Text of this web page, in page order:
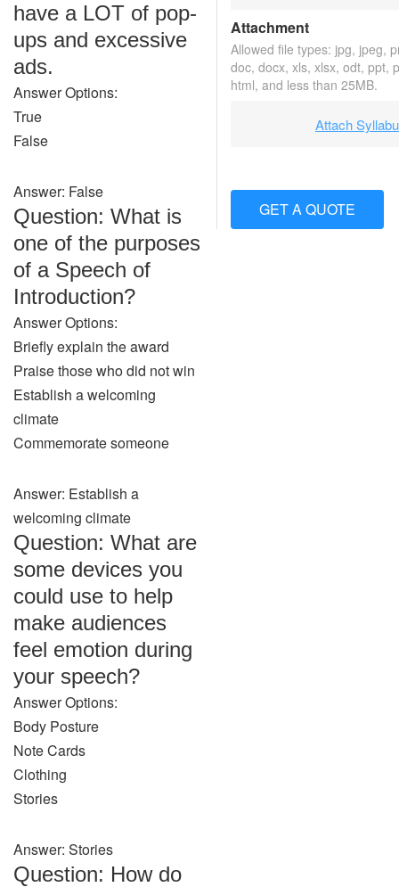
have a LOT of pop-
ups and excessive
ads.
Answer Options:
True
False
Answer: False
Question: What is
one of the purposes
of a Speech of
Introduction?
Answer Options:
Briefly explain the award
Praise those who did not win
Establish a welcoming
climate
Commemorate someone
Answer: Establish a
welcoming climate
Question: What are
some devices you
could use to help
make audiences
feel emotion during
your speech?
Answer Options:
Body Posture
Note Cards
Clothing
Stories
Answer: Stories
Question: How do
Attachment
Allowed file types: jpg, jpeg,
doc, docx, xls, xlsx, odt, ppt,
html, and less than 25MB.
Attach
GET A QUOTE